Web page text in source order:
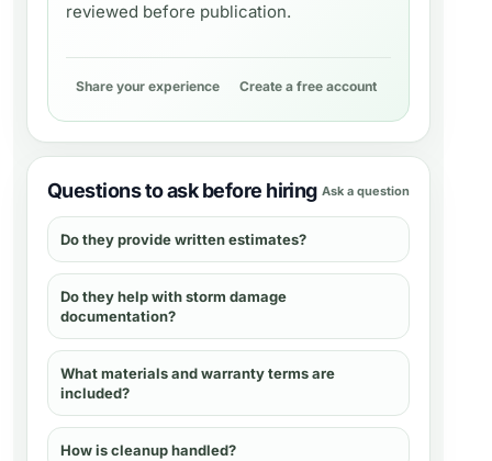
reviewed before publication.
Share your experience Create a free account
Questions to ask before hiring Ask a question
Do they provide written estimates?
Do they help with storm damage
documentation?
What materials and warranty terms are
included?
How is cleanup handled?